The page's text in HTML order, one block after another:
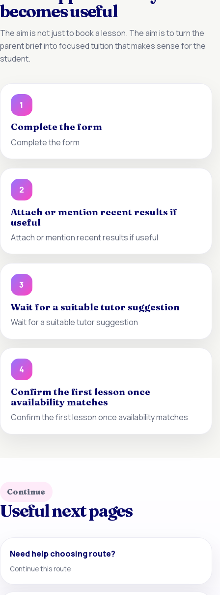
becomes useful
The aim is not just to book a lesson. The aim is to turn the
parent brief into focused tuition that makes sense for the
student.
1
Complete the form
Complete the form
2
Attach or mention recent results if
useful
Attach or mention recent results if useful
3
Wait for a suitable tutor suggestion
Wait for a suitable tutor suggestion
4
Confirm the first lesson once
availability matches
Confirm the first lesson once availability matches
Continue
Useful next pages
Need help choosing route?
Continue this route